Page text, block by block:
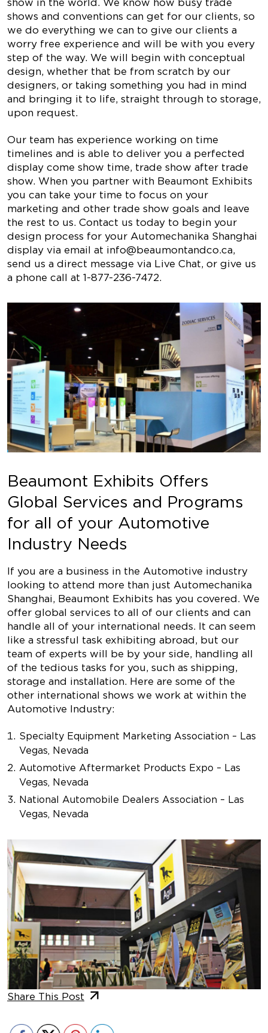
show in the world. We know how busy trade
shows and conventions can get for our clients, so
we do everything we can to give our clients a
worry free experience and will be with you every
step of the way. We will begin with conceptual
design, whether that be from scratch by our
designers, or taking something you had in mind
and bringing it to life, straight through to storage,
upon request.
Our team has experience working on time
timelines and is able to deliver you a perfected
display come show time, trade show after trade
show. When you partner with Beaumont Exhibits
you can take your time to focus on your
marketing and other trade show goals and leave
the rest to us. Contact us today to begin your
design process for your Automechanika Shanghai
display via email at info@beaumontandco.ca,
send us a direct message via Live Chat, or give us
a phone call at 1-877-236-7472.
Beaumont Exhibits Offers
Global Services and Programs
for all of your Automotive
Industry Needs
If you are a business in the Automotive industry
looking to attend more than just Automechanika
Shanghai, Beaumont Exhibits has you covered. We
offer global services to all of our clients and can
handle all of your international needs. It can seem
like a stressful task exhibiting abroad, but our
team of experts will be by your side, handling all
of the tedious tasks for you, such as shipping,
storage and installation. Here are some of the
other international shows we work at within the
Automotive Industry:
Specialty Equipment Marketing Association – Las
Vegas, Nevada
Automotive Aftermarket Products Expo – Las
Vegas, Nevada
National Automobile Dealers Association – Las
Vegas, Nevada
Share This Post